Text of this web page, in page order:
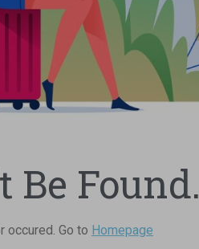
Be Found.
occured. Go to Homepage